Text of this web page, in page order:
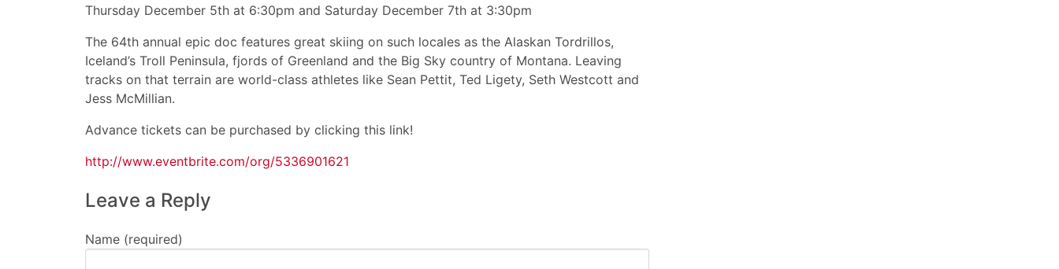
Thursday December 5th at 6:30pm and Saturday December 7th at 3:30pm
The 64th annual epic doc features great skiing on such locales as the Alaskan Tordrillos,
Iceland’s Troll Peninsula, fjords of Greenland and the Big Sky country of Montana. Leaving
tracks on that terrain are world-class athletes like Sean Pettit, Ted Ligety, Seth Westcott and
Jess McMillian.
Advance tickets can be purchased by clicking this link!
http://www.eventbrite.com/org/5336901621
Leave a Reply
Name (required)